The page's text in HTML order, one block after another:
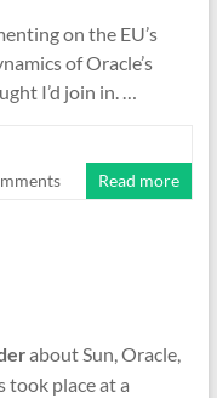
on the EU’s
of Oracle’s
I’d join in. …
Read more
about Sun, Oracle,
took place at a